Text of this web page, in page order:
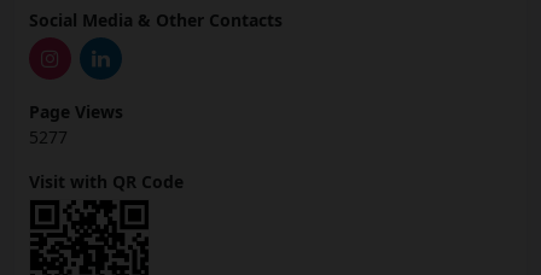
Social Media & Other Contacts
Page Views
5277
Visit with QR Code